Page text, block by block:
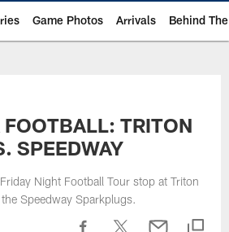
Game Photos Arrivals Behind
TRITON
SPEEDWAY
Night Football Tour stop at Triton
Speedway Sparkplugs.